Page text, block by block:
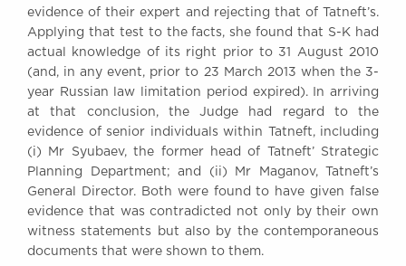
evidence of their expert and rejecting that of Tatneft’s.
Applying that test to the facts, she found that S-K had
actual knowledge of its right prior to 31 August 2010
(and, in any event, prior to 23 March 2013 when the 3-
year Russian law limitation period expired). In arriving
at that conclusion, the Judge had regard to the
evidence of senior individuals within Tatneft, including
(i) Mr Syubaev, the former head of Tatneft’ Strategic
Planning Department; and (ii) Mr Maganov, Tatneft’s
General Director. Both were found to have given false
evidence that was contradicted not only by their own
witness statements but also by the contemporaneous
documents that were shown to them.